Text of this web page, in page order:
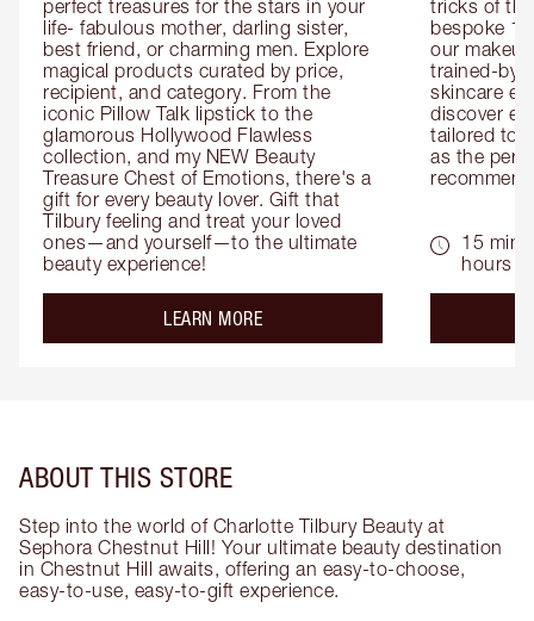
perfect treasures for the stars in your
life- fabulous mother, darling sister,
best friend, or charming men. Explore
magical products curated by price,
recipient, and category. From the
iconic Pillow Talk lipstick to the
glamorous Hollywood Flawless
collection, and my NEW Beauty
Treasure Chest of Emotions, there's a
gift for every beauty lover. Gift that
Tilbury feeling and treat your loved
ones—and yourself—to the ultimate
beauty experience!
LEARN MOREabout the
tricks of
bespoke
our
trained-by-
skincare
discover
tailored to
as the
15
hours
ABOUT THIS STORE
Step into the world of Charlotte Tilbury Beauty at
Sephora Chestnut Hill! Your ultimate beauty destination
in Chestnut Hill awaits, offering an easy-to-choose,
easy-to-use, easy-to-gift experience.